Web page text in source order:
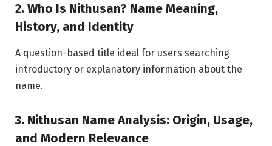
2. Who Is Nithusan? Name Meaning,
History, and Identity
A question-based title ideal for users searching
introductory or explanatory information about the
name.
3. Nithusan Name Analysis: Origin, Usage,
and Modern Relevance